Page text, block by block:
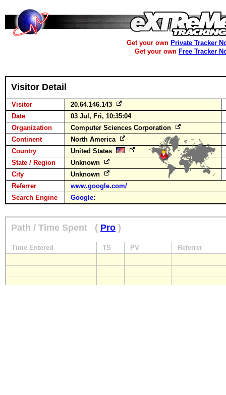
Get your own Private Tracker
Get your own Free Tracker
Visitor Detail
Visitor
20.64.146.143
Date
03 Jul, Fri, 10:35:04
Organization
Computer Sciences Corporation
Continent
North America
Country
United States
State / Region
Unknown
City
Unknown
Referrer
www.google.com/
Search Engine
Google:
Path / Time Spent ( Pro )
Time Entered TS PV Referrer